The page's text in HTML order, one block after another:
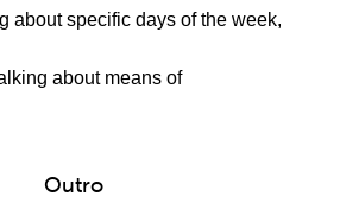
about specific days of the week,
about means of
Outro